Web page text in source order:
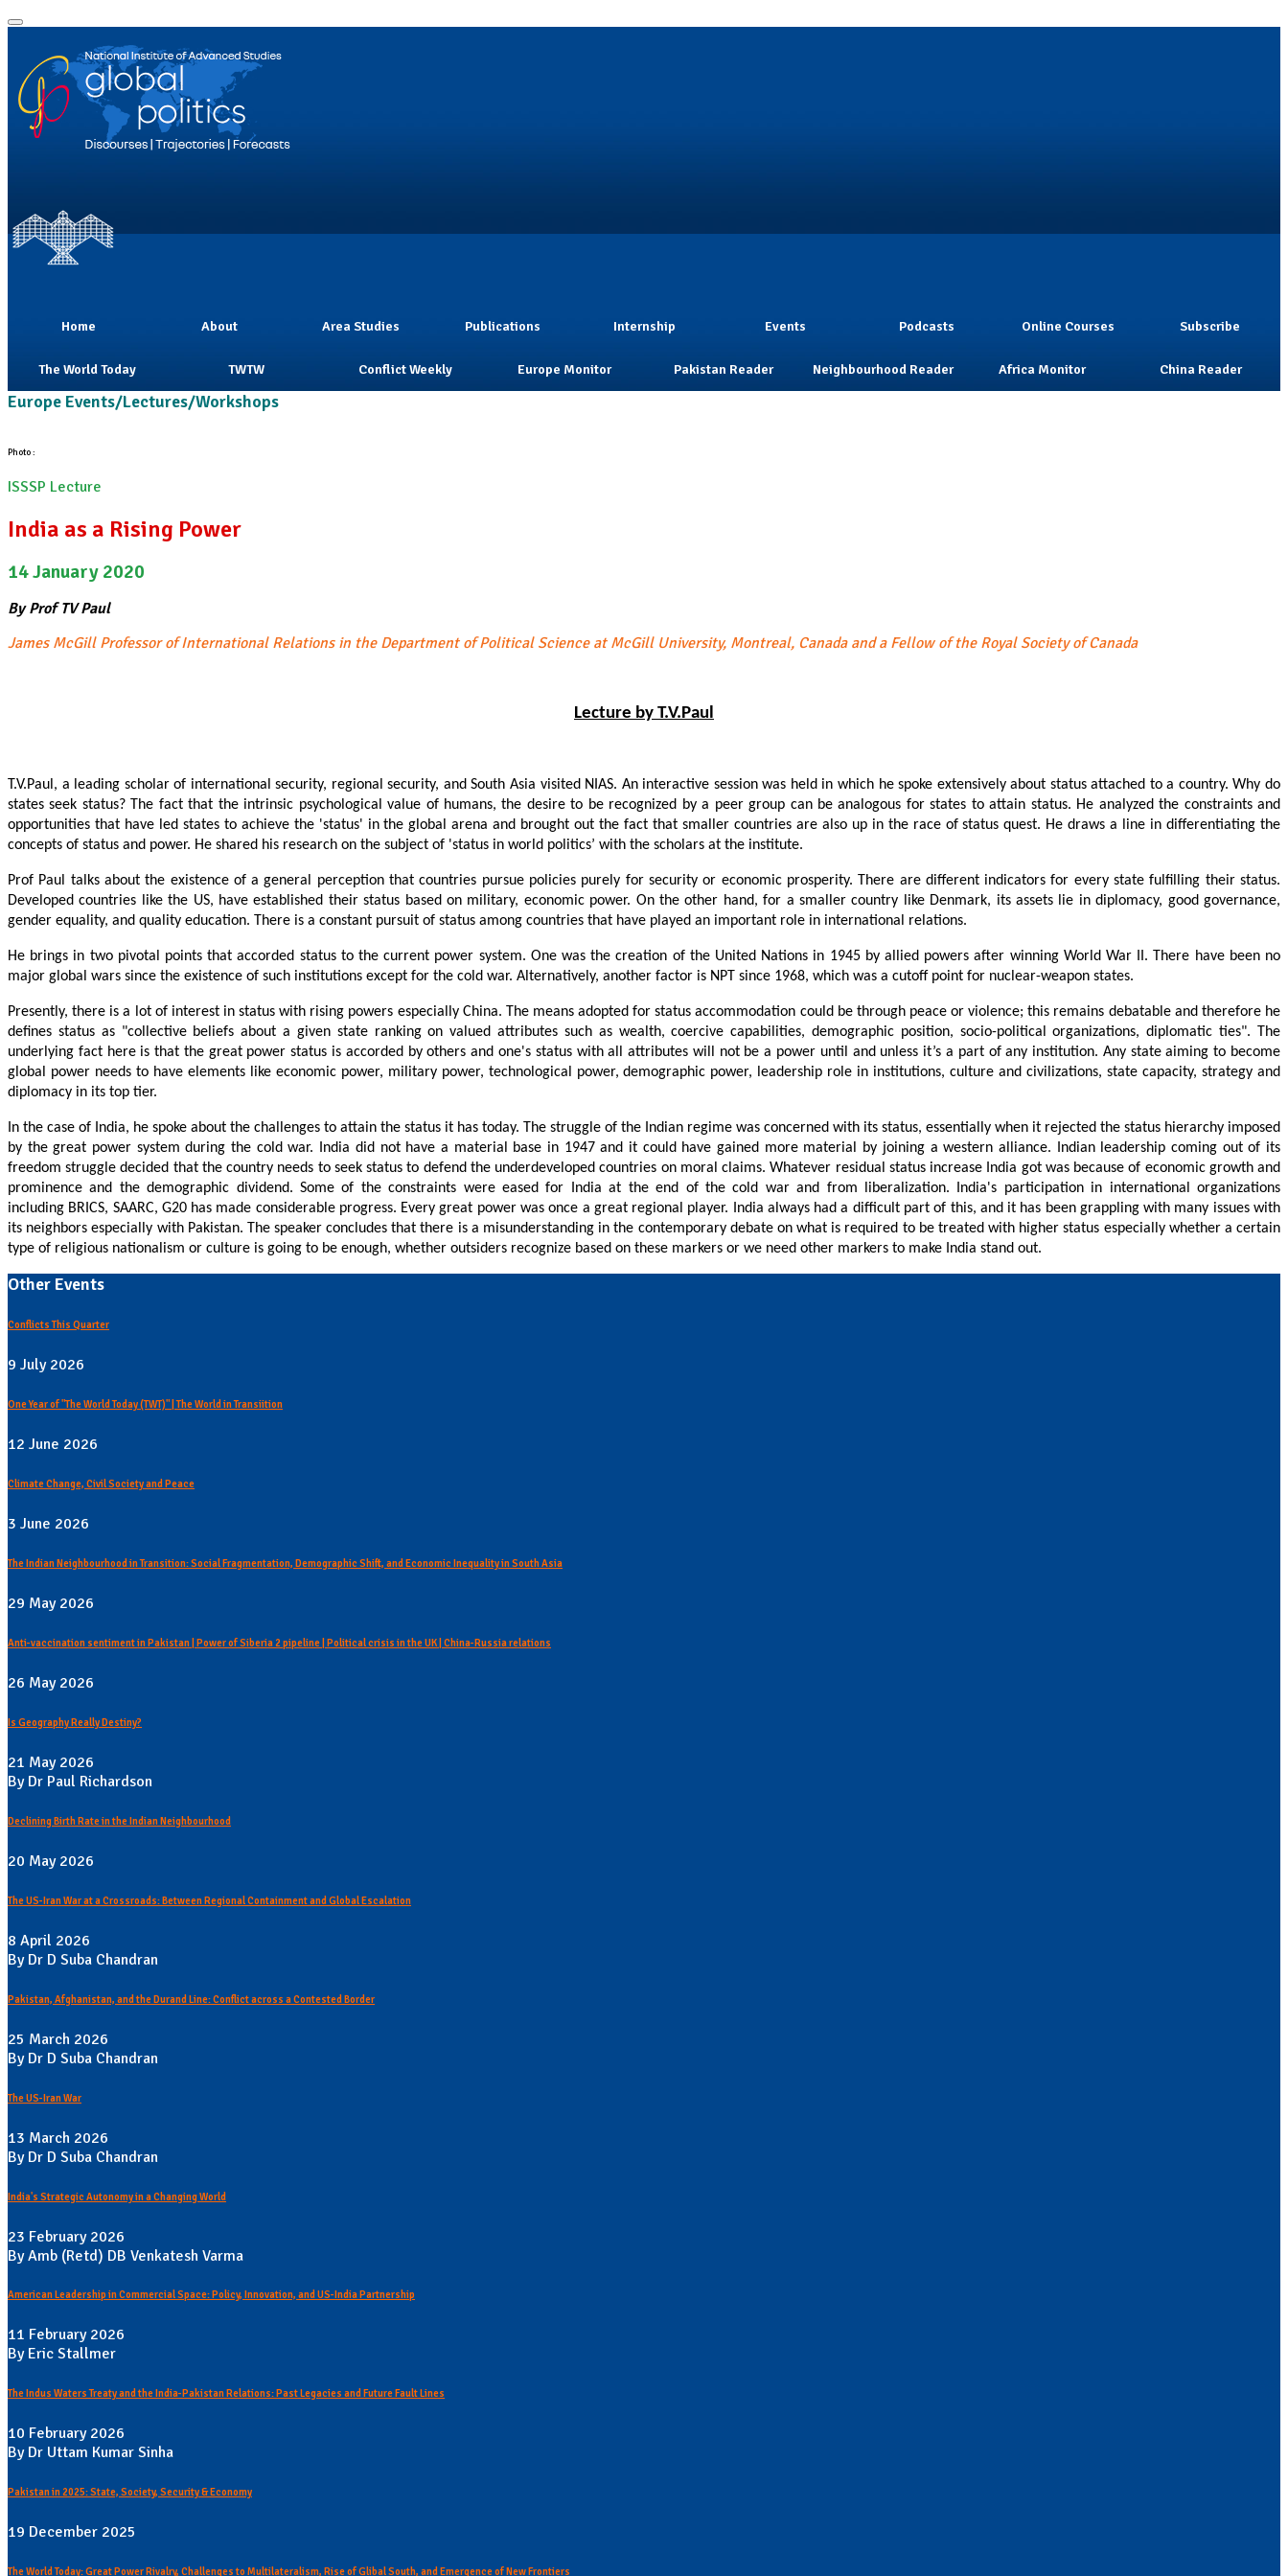
Home About Area Studies Publications Internship Events Podcasts Online Courses Subscribe
The World Today TWTW Conflict Weekly Europe Monitor Pakistan Reader Neighbourhood Reader Africa Monitor China Reader
Europe Events/Lectures/Workshops
Photo :
ISSSP Lecture
India as a Rising Power
14 January 2020
By Prof TV Paul
James McGill Professor of International Relations in the Department of Political Science at McGill University, Montreal, Canada and a Fellow of the Royal Society of Canada
Lecture by T.V.Paul
T.V.Paul, a leading scholar of international security, regional security, and South Asia visited NIAS. An interactive session was held in which he spoke extensively about status attached to a country. Why do
states seek status? The fact that the intrinsic psychological value of humans, the desire to be recognized by a peer group can be analogous for states to attain status. He analyzed the constraints and
opportunities that have led states to achieve the 'status' in the global arena and brought out the fact that smaller countries are also up in the race of status quest. He draws a line in differentiating the
concepts of status and power. He shared his research on the subject of 'status in world politics’ with the scholars at the institute.
Prof Paul talks about the existence of a general perception that countries pursue policies purely for security or economic prosperity. There are different indicators for every state fulfilling their status.
Developed countries like the US, have established their status based on military, economic power. On the other hand, for a smaller country like Denmark, its assets lie in diplomacy, good governance,
gender equality, and quality education. There is a constant pursuit of status among countries that have played an important role in international relations.
He brings in two pivotal points that accorded status to the current power system. One was the creation of the United Nations in 1945 by allied powers after winning World War II. There have been no
major global wars since the existence of such institutions except for the cold war. Alternatively, another factor is NPT since 1968, which was a cutoff point for nuclear-weapon states.
Presently, there is a lot of interest in status with rising powers especially China. The means adopted for status accommodation could be through peace or violence; this remains debatable and therefore he
defines status as "collective beliefs about a given state ranking on valued attributes such as wealth, coercive capabilities, demographic position, socio-political organizations, diplomatic ties". The
underlying fact here is that the great power status is accorded by others and one's status with all attributes will not be a power until and unless it’s a part of any institution. Any state aiming to become
global power needs to have elements like economic power, military power, technological power, demographic power, leadership role in institutions, culture and civilizations, state capacity, strategy and
diplomacy in its top tier.
In the case of India, he spoke about the challenges to attain the status it has today. The struggle of the Indian regime was concerned with its status, essentially when it rejected the status hierarchy imposed
by the great power system during the cold war. India did not have a material base in 1947 and it could have gained more material by joining a western alliance. Indian leadership coming out of its
freedom struggle decided that the country needs to seek status to defend the underdeveloped countries on moral claims. Whatever residual status increase India got was because of economic growth and
prominence and the demographic dividend. Some of the constraints were eased for India at the end of the cold war and from liberalization. India's participation in international organizations
including BRICS, SAARC, G20 has made considerable progress. Every great power was once a great regional player. India always had a difficult part of this, and it has been grappling with many issues with
its neighbors especially with Pakistan. The speaker concludes that there is a misunderstanding in the contemporary debate on what is required to be treated with higher status especially whether a certain
type of religious nationalism or culture is going to be enough, whether outsiders recognize based on these markers or we need other markers to make India stand out.
Other Events
Conflicts This Quarter
9 July 2026
One Year of "The World Today (TWT)" | The World in Transiition
12 June 2026
Climate Change, Civil Society and Peace
3 June 2026
The Indian Neighbourhood in Transition: Social Fragmentation, Demographic Shift, and Economic Inequality in South Asia
29 May 2026
Anti-vaccination sentiment in Pakistan | Power of Siberia 2 pipeline | Political crisis in the UK | China-Russia relations
26 May 2026
Is Geography Really Destiny?
21 May 2026
By Dr Paul Richardson
Declining Birth Rate in the Indian Neighbourhood
20 May 2026
The US-Iran War at a Crossroads: Between Regional Containment and Global Escalation
8 April 2026
By Dr D Suba Chandran
Pakistan, Afghanistan, and the Durand Line: Conflict across a Contested Border
25 March 2026
By Dr D Suba Chandran
The US-Iran War
13 March 2026
By Dr D Suba Chandran
India's Strategic Autonomy in a Changing World
23 February 2026
By Amb (Retd) DB Venkatesh Varma
American Leadership in Commercial Space: Policy, Innovation, and US-India Partnership
11 February 2026
By Eric Stallmer
The Indus Waters Treaty and the India-Pakistan Relations: Past Legacies and Future Fault Lines
10 February 2026
By Dr Uttam Kumar Sinha
Pakistan in 2025: State, Society, Security & Economy
19 December 2025
The World Today: Great Power Rivalry, Challenges to Multilateralism, Rise of Glibal South, and Emergence of New Frontiers